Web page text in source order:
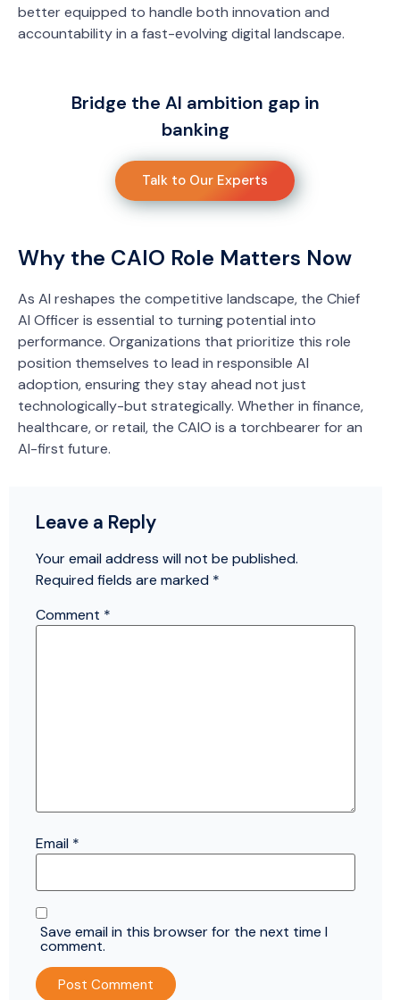
better equipped to handle both innovation and
accountability in a fast-evolving digital landscape.
Bridge the AI ambition gap in
banking
Talk to Our Experts
Why the CAIO Role Matters Now
As AI reshapes the competitive landscape, the Chief
AI Officer is essential to turning potential into
performance. Organizations that prioritize this role
position themselves to lead in responsible AI
adoption, ensuring they stay ahead not just
technologically-but strategically. Whether in finance,
healthcare, or retail, the CAIO is a torchbearer for an
AI-first future.
Leave a Reply
Your email address will not be published.
Required fields are marked *
Comment *
Email *
Save email in this browser for the next time I
comment.